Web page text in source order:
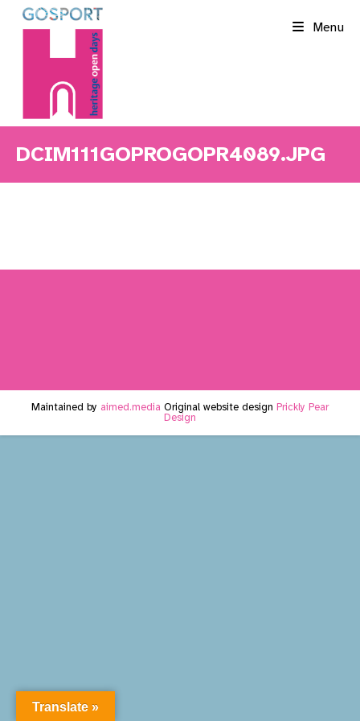
Menu
DCIM111GOPROGOPR4089.JPG
Maintained by aimed.media Original website design Prickly Pear
Design
Translate »